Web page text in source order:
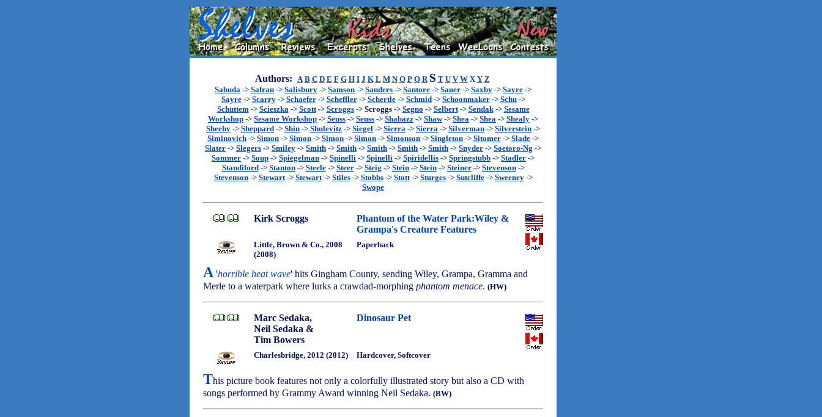
Authors: A B C D E F G H I J K L M N O P Q R S T U V WXY Z
Sabuda -> Safran -> Salisbury -> Samson -> Sanders -> Santore -> Sauer -> Saxby -> Sayre ->
Sayre-> Scarry-> Schaefer-> Scheffler-> Schertle-> Schmid-> Schoonmaker-> Schu->
Schuttem-> Scieszka-> Scott-> Scroggs-> Scroggs-> Segno -> Selbert-> Sendak-> Sesame
Workshop -> Sesame Workshop -> Seuss -> Seuss -> Shabazz -> Shaw-> Shea -> Shea -> Shealy ->
Sheehy -> Sheppard -> Shin -> Shulevitz -> Siegel -> Sierra -> Sierra -> Silverman -> Silverstein ->
Siminovich -> Simon -> Simon -> Simon -> Simon -> Simonson -> Singleton -> Sitomer -> Slade ->
Slater -> Slegers -> Smiley -> Smith -> Smith -> Smith -> Smith -> Smith -> Snyder -> Soetoro-Ng ->
Sommer -> Soup -> Spiegelman -> Spinelli -> Spinelli -> Spiridellis -> Springstubb -> Stadler ->
Standiford-> Stanton-> Steele-> Steer-> Steig -> Stein-> Stein-> Steiner-> Stevenson->
Stevenson-> Stewart-> Stewart-> Stiles-> Stobbs-> Stott-> Sturges-> Sutcliffe-> Sweeney->
Swope
Kirk Scroggs
Phantom of the Water Park:Wiley &
Grampa's Creature Features
Little, Brown & Co., 2008
(2008)
Paperback
A 'horrible heat wave' hits Gingham County, sending Wiley, Grampa, Gramma and
Merle to a waterpark where lurks a crawdad-morphing phantom menace. (HW)
Marc Sedaka,
Neil Sedaka &
Tim Bowers
Dinosaur Pet
Charlesbridge, 2012 (2012) Hardcover, Softcover
This picture book features not only a colorfully illustrated story but also a CD with
songs performed by Grammy Award winning Neil Sedaka. (BW)